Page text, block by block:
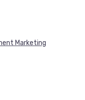
Marketing